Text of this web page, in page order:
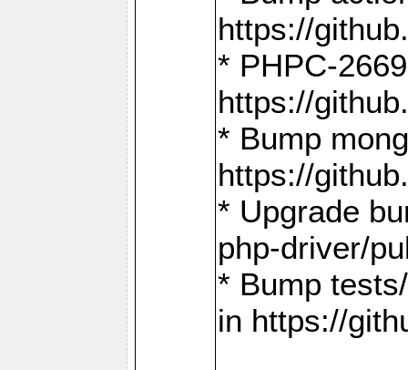
https://
* PHPC-
https://
* Bump
https://
* Upgrade
php-driver/
* Bump
in https://